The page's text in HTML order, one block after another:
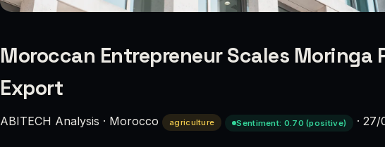
Moroccan Entrepreneur Scales Moringa
Export
ABITECH Analysis · Morocco agriculture Sentiment: 0.70 (positive) · 27/